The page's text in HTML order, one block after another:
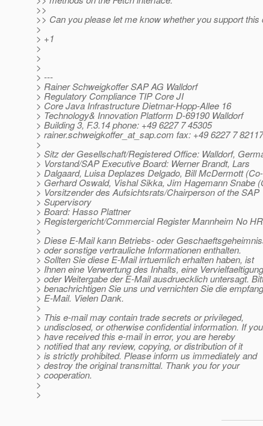
>>
>> Can you please let me know whether you support this
>
> +1
>
>
>
> ---
> Rainer Schweigkoffer SAP AG Walldorf
> Regulatory Compliance TIP Core JI
> Core Java Infrastructure Dietmar-Hopp-Allee 16
> Technology& Innovation Platform D-69190 Walldorf
> Building 3, F.3.14 phone: +49 6227 7 45305
> rainer.schweigkoffer_at_sap.com fax: +49 6227 7
>
> Sitz der Gesellschaft/Registered Office: Walldorf,
> Vorstand/SAP Executive Board: Werner Brandt, Lars
> Dalgaard, Luisa Deplazes Delgado, Bill McDermott
> Gerhard Oswald, Vishal Sikka, Jim Hagemann Snabe
> Vorsitzender des Aufsichtsrats/Chairperson of the SAP
> Supervisory
> Board: Hasso Plattner
> Registergericht/Commercial Register Mannheim No
>
> Diese E-Mail kann Betriebs- oder
> oder sonstige vertrauliche Informationen enthalten.
> Sollten Sie diese E-Mail irrtuemlich erhalten haben, ist
> Ihnen eine Verwertung des Inhalts, eine Vervielfaeltigung
> oder Weitergabe der E-Mail ausdruecklich untersagt.
> benachrichtigen Sie uns und vernichten Sie die
> E-Mail. Vielen Dank.
>
> This e-mail may contain trade secrets or privileged,
> undisclosed, or otherwise confidential information. If you
> have received this e-mail in error, you are hereby
> notified that any review, copying, or distribution of it
> is strictly prohibited. Please inform us immediately and
> destroy the original transmittal. Thank you for your
> cooperation.
>
>